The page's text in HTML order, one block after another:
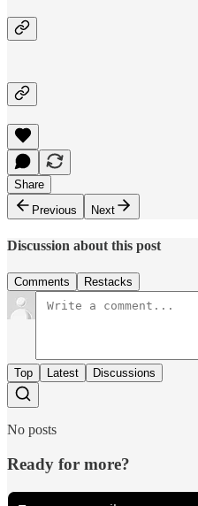
Share
Previous
Next
Discussion about this post
Comments Restacks
Top Latest Discussions
No posts
Ready for more?